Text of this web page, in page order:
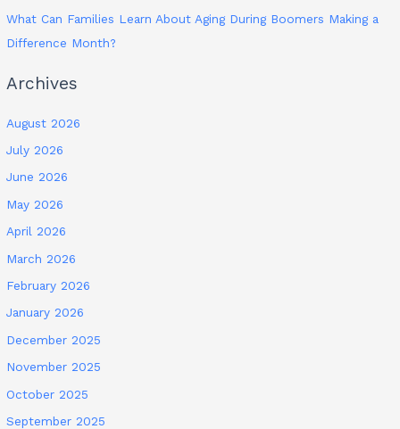
What Can Families Learn About Aging During Boomers Making a
Difference Month?
Archives
August 2026
July 2026
June 2026
May 2026
April 2026
March 2026
February 2026
January 2026
December 2025
November 2025
October 2025
September 2025